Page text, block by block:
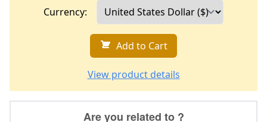
Currency:
Add to Cart
View product details